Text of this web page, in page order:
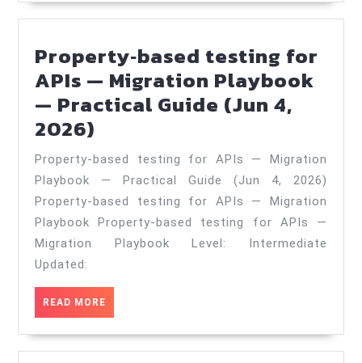
Sheet
Practical
Guide
(Oct
2025)
Property‑based testing for
APIs — Migration Playbook
— Practical Guide (Jun 4,
2026)
testing
for
APIs
—
Migration
—
Practical
Guide
Property‑based testing for APIs — Migration
Playbook — Practical Guide (Jun 4, 2026)
Property‑based testing for APIs — Migration
Playbook Property‑based testing for APIs —
Migration Playbook Level: Intermediate
Updated:
READ MORE
MORE